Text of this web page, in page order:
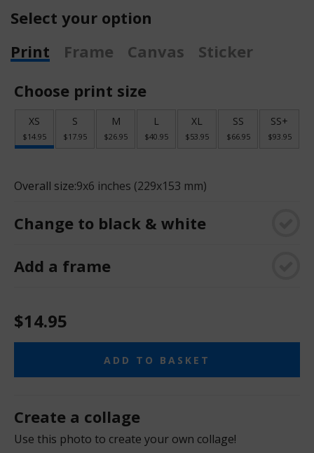
Select your option
Print
Frame Canvas
Sticker
Choose print size
XS
$14.95
S
$17.95
M
$26.95
L
$40.95
XL
$53.95
SS
$66.95
SS+
$93.95
Overall size:9x6 inches (229x153 mm)
Change to black & white
Add a frame
$14.95
ADD TO BASKET
Create a collage
Use this photo to create your own collage!